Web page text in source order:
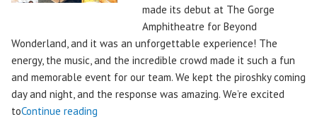
made its debut at The Gorge
Amphitheatre for Beyond
Wonderland, and it was an unforgettable experience! The
energy, the music, and the incredible crowd made it such a fun
and memorable event for our team. We kept the piroshky coming
day and night, and the response was amazing. We’re excited
toContinue reading